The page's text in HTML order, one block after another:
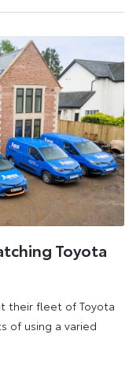
Toyota
their fleet of Toyota
of using a varied